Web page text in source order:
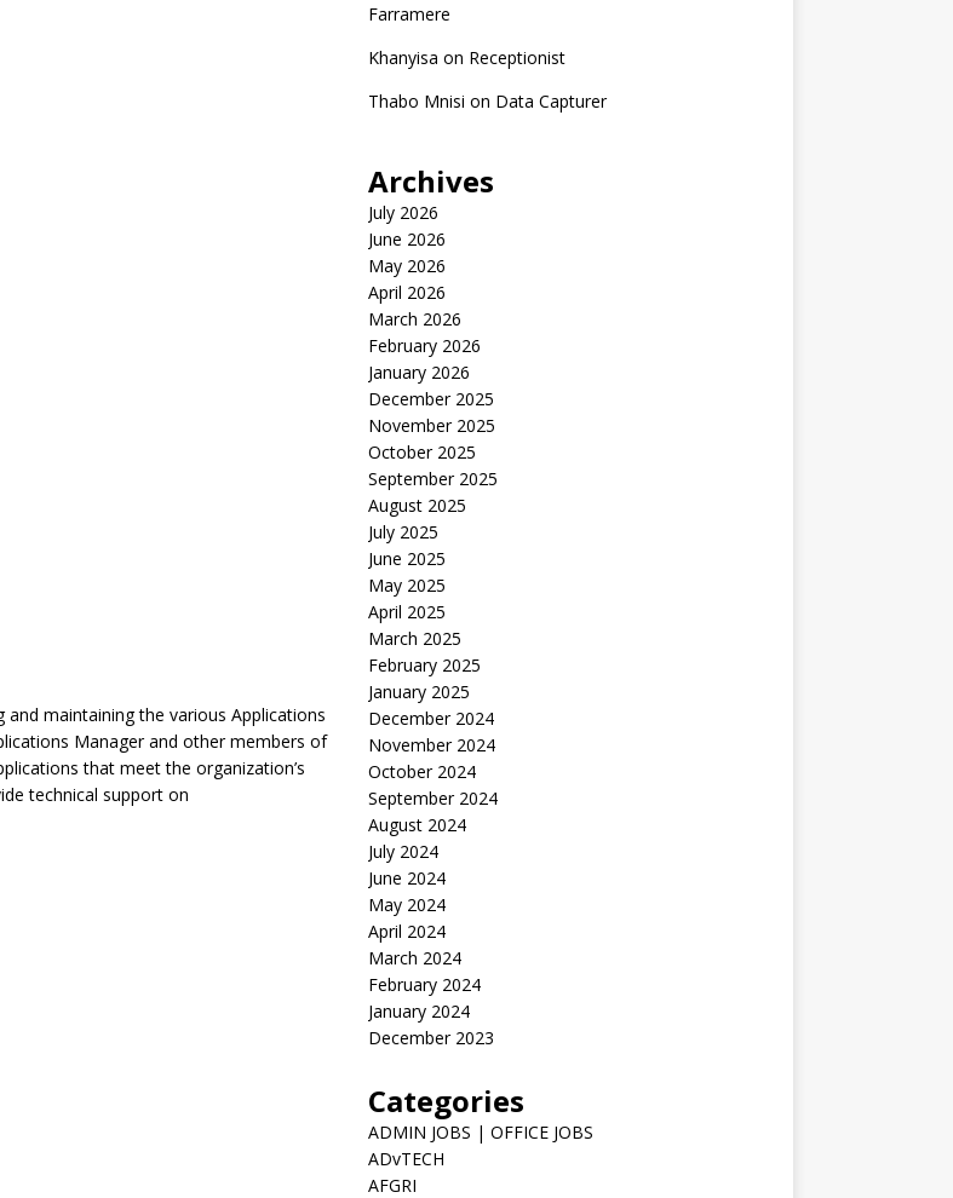
maintaining the various Applications
Manager and other members of
that meet the organization’s
technical support on
Farramere
Khanyisa on Receptionist
Thabo Mnisi on Data Capturer
Archives
July 2026
June 2026
May 2026
April 2026
March 2026
February 2026
January 2026
December 2025
November 2025
October 2025
September 2025
August 2025
July 2025
June 2025
May 2025
April 2025
March 2025
February 2025
January 2025
December 2024
November 2024
October 2024
September 2024
August 2024
July 2024
June 2024
May 2024
April 2024
March 2024
February 2024
January 2024
December 2023
Categories
ADMIN JOBS | OFFICE JOBS
ADvTECH
AFGRI